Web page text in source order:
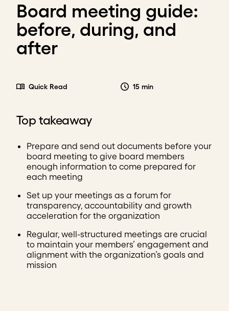
Board meeting guide:
before, during, and
after
Quick Read 15 min
Top takeaway
Prepare and send out documents before your
board meeting to give board members
enough information to come prepared for
each meeting
Set up your meetings as a forum for
transparency, accountability and growth
acceleration for the organization
Regular, well-structured meetings are crucial
to maintain your members’ engagement and
alignment with the organization’s goals and
mission